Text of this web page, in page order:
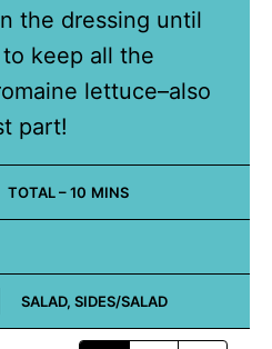
the dressing until
keep all the
lettuce–also
part!
TOTAL –10MINUTES
MINS
SALAD, SIDES/SALAD